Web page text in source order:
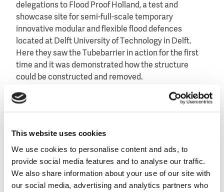
This website uses cookies
We use cookies to personalise content and ads, to
provide social media features and to analyse our traffic.
We also share information about your use of our site with
our social media, advertising and analytics partners who
delegations to Flood Proof Holland, a test and
showcase site for semi-full-scale temporary
innovative modular and flexible flood defences
located at Delft University of Technology in Delft.
Here they saw the Tubebarrier in action for the first
time and it was demonstrated how the structure
could be constructed and removed.
The demonstrations and research at Flood Proof
Water Preventioneventually installed a
demonstration model in Annapolis, where the
Tubebarrier was successfully deployed several times.
This resulted in more requests and the eventual
acquisition of the Tubebarrier in the region.